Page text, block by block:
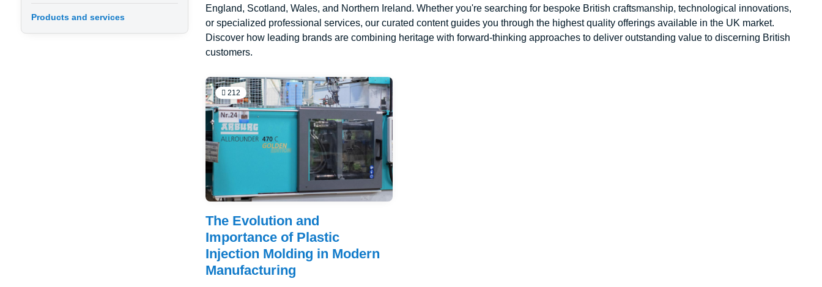
England, Scotland, Wales, and Northern Ireland. Whether you're searching for bespoke British craftsmanship, technological innovations,
or specialized professional services, our curated content guides you through the highest quality offerings available in the UK market.
Discover how leading brands are combining heritage with forward-thinking approaches to deliver outstanding value to discerning British
customers.
212
The Evolution and
Importance of Plastic
Injection Molding in Modern
Manufacturing
Products and services